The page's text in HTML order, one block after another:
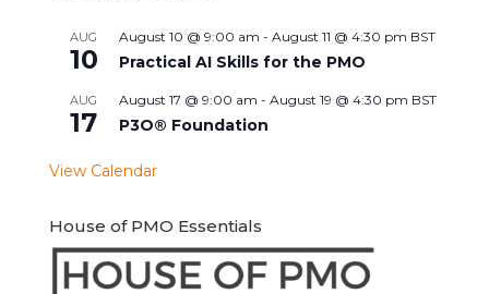
AUG
10
August 10 @ 9:00 am - August 11 @ 4:30 pm BST
Practical AI Skills for the PMO
AUG
17
August 17 @ 9:00 am - August 19 @ 4:30 pm BST
P3O® Foundation
View Calendar
House of PMO Essentials